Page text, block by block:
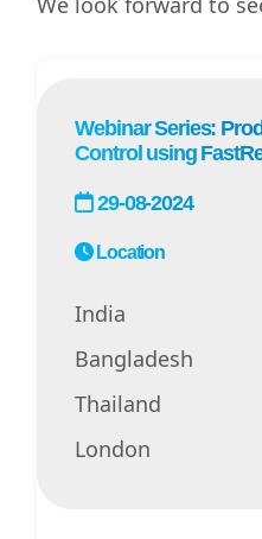
Webinar Series:
Control using
29-08-2024
Location
India
Bangladesh
Thailand
London